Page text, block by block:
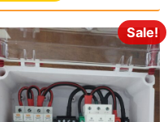
Sale!